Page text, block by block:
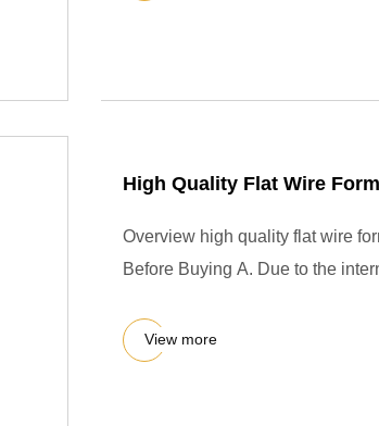
High Quality Flat Wire
Overview high quality flat wire
Before Buying A. Due to the
View more